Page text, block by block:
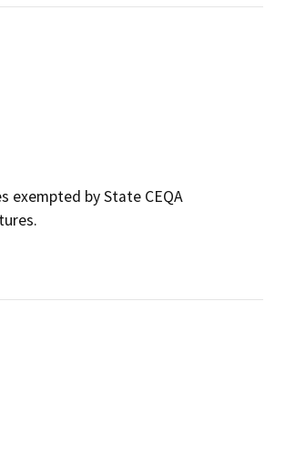
exempted by State CEQA